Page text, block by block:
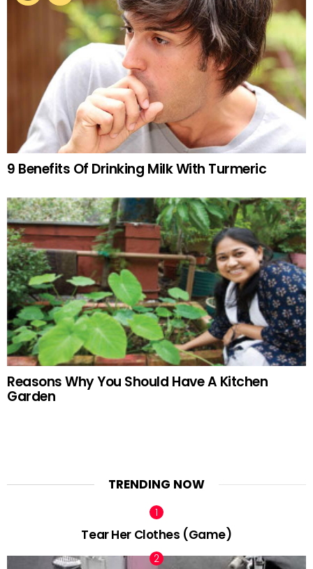
9 Benefits Of Drinking Milk With Turmeric
Reasons Why You Should Have A Kitchen
Garden
TRENDING NOW
Tear Her Clothes (Game)